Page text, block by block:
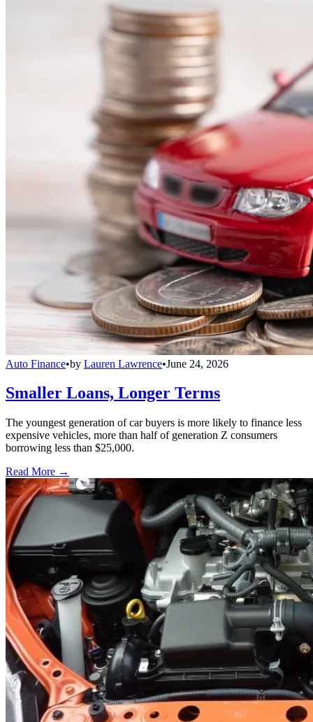
Auto Finance•by Lauren Lawrence•June 24, 2026
Smaller Loans, Longer Terms
The youngest generation of car buyers is more likely to finance less
expensive vehicles, more than half of generation Z consumers
borrowing less than $25,000.
Read More →